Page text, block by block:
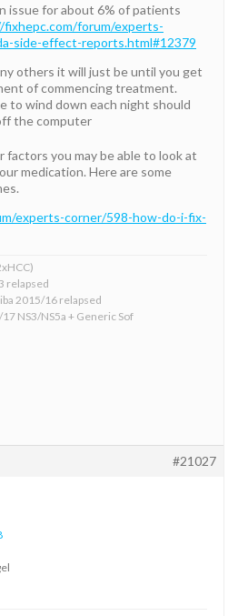
issue for about 6% of patients
forum/experts-
side-effect-reports.html#12379
others it will just be until you get
of commencing treatment.
to wind down each night should
the computer
factors you may be able to look at
medication. Here are some
experts-corner/598-how-do-i-fix-
relapsed
2015/16 relapsed
NS3/NS5a + Generic Sof
#21027